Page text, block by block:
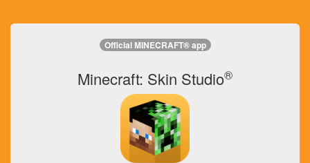
Official MINECRAFT® app
Minecraft: Skin Studio®